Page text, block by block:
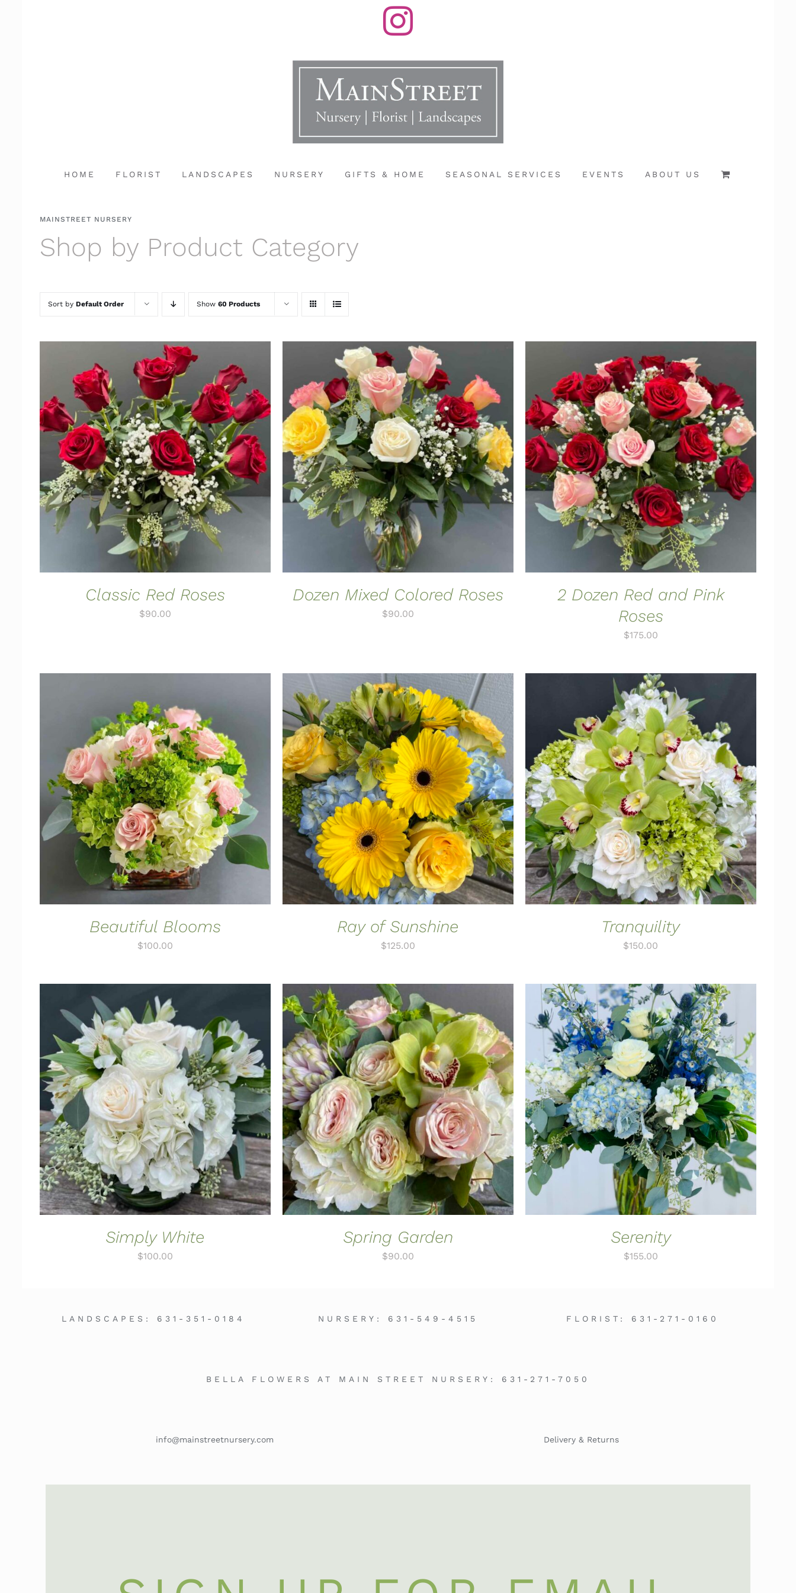
Instagram
HOME FLORIST LANDSCAPES NURSERY GIFTS & HOME SEASONAL SERVICES EVENTS ABOUT US
MAINSTREET NURSERY
Shop by Product Category
Sort by Default Order Show 60 Products
ADD TO CART / QUICK VIEW
Classic Red Roses
$90.00
ADD TO CART / QUICK VIEW
Dozen Mixed Colored Roses
$90.00
ADD TO CART / QUICK VIEW
2 Dozen Red and Pink
Roses
$175.00
ADD TO CART / QUICK VIEW
Beautiful Blooms
$100.00
ADD TO CART QUICK VIEW
Ray of Sunshine
$125.00
ADD TO CART / QUICK VIEW
Tranquility
$150.00
ADD TO CART / QUICK VIEW
Simply White
$100.00
ADD TO CART / QUICK VIEW
Spring Garden
$90.00
ADD TO CART / QUICK VIEW
Serenity
$155.00
LANDSCAPES: 631-351-0184 NURSERY: 631-549-4515 FLORIST: 631-271-0160
BELLA FLOWERS AT MAIN STREET NURSERY: 631-271-7050
info@mainstreetnursery.com Delivery & Returns